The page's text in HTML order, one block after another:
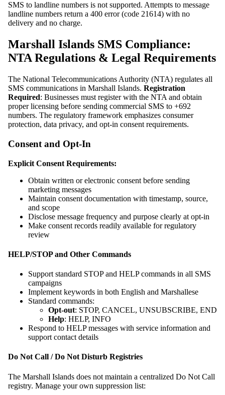
SMS to landline numbers is not supported. Attempts to message
landline numbers return a 400 error (code 21614) with no
delivery and no charge.
Marshall Islands SMS Compliance:
NTA Regulations & Legal Requirements
The National Telecommunications Authority (NTA) regulates all
SMS communications in Marshall Islands. Registration
Required: Businesses must register with the NTA and obtain
proper licensing before sending commercial SMS to +692
numbers. The regulatory framework emphasizes consumer
protection, data privacy, and opt-in consent requirements.
Consent and Opt-In
Explicit Consent Requirements:
Obtain written or electronic consent before sending
marketing messages
Maintain consent documentation with timestamp, source,
and scope
Disclose message frequency and purpose clearly at opt-in
Make consent records readily available for regulatory
review
HELP/STOP and Other Commands
Support standard STOP and HELP commands in all SMS
campaigns
Implement keywords in both English and Marshallese
Standard commands:
Opt-out: STOP, CANCEL, UNSUBSCRIBE, END
Help: HELP, INFO
Respond to HELP messages with service information and
support contact details
Do Not Call / Do Not Disturb Registries
The Marshall Islands does not maintain a centralized Do Not Call
registry. Manage your own suppression list: